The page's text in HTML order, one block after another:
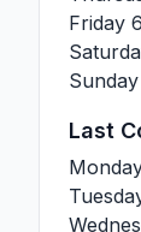
Friday
Sunday
Last